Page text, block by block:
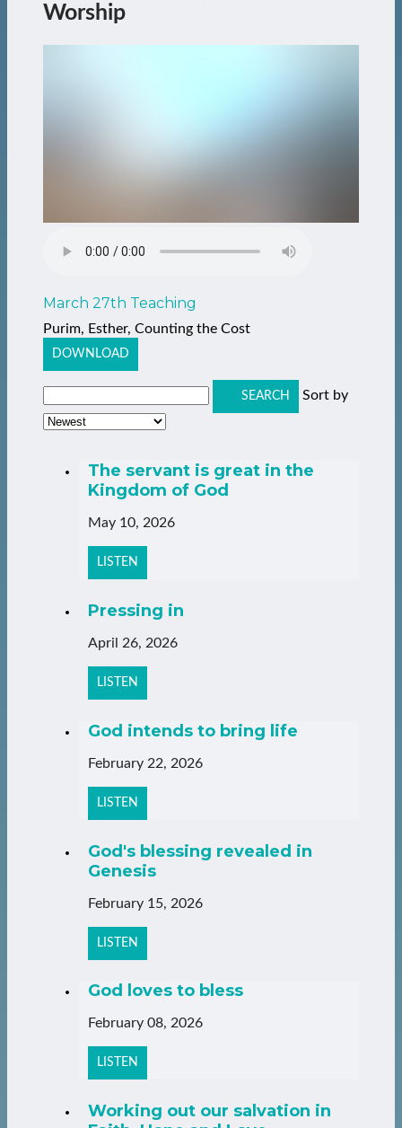
Worship
March 27th Teaching
Purim, Esther, Counting the Cost
DOWNLOAD
SEARCH Sort by
The servant is great in the
Kingdom of God
May 10, 2026
LISTEN
Pressing in
April 26, 2026
LISTEN
God intends to bring life
February 22, 2026
LISTEN
God's blessing revealed in
Genesis
February 15, 2026
LISTEN
God loves to bless
February 08, 2026
LISTEN
Working out our salvation in